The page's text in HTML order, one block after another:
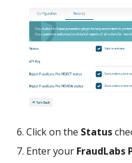
Click on the Status
Enter your FraudLabs